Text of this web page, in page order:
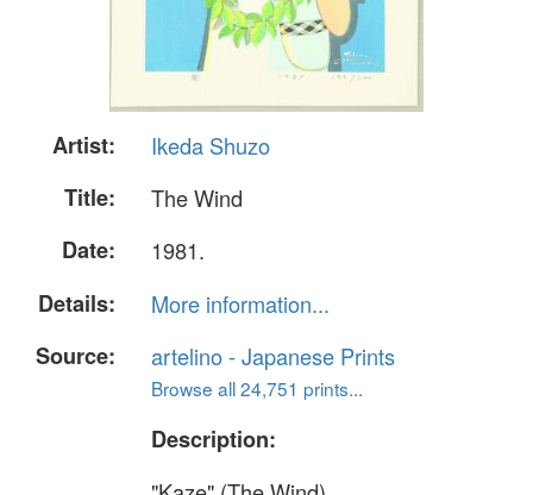
Artist:
Ikeda Shuzo
Title:
The Wind
Date:
1981.
Details:
More information...
Source:
artelino - Japanese Prints
Browse all 24,751 prints...
Description: